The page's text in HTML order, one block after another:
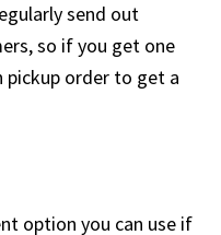
send out
so if you get one
pickup order to get a
option you can use if